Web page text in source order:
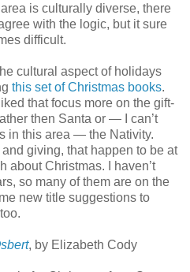
is culturally diverse, there
with the logic, but it sure
difficult.
cultural aspect of holidays
this set of Christmas books.
that focus more on the gift-
then Santa or — I can’t
in this area — the Nativity.
giving, that happen to be at
about Christmas. I haven’t
so many of them are on the
new title suggestions to
, by Elizabeth Cody